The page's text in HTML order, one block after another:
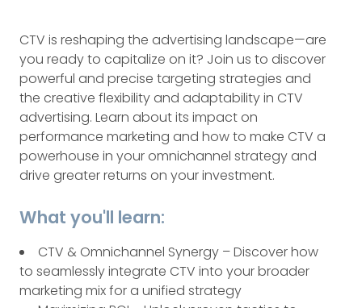
CTV is reshaping the advertising landscape—are
you ready to capitalize on it? Join us to discover
powerful and precise targeting strategies and
the creative flexibility and adaptability in CTV
advertising. Learn about its impact on
performance marketing and how to make CTV a
powerhouse in your omnichannel strategy and
drive greater returns on your investment.
What you'll learn:
CTV & Omnichannel Synergy – Discover how
to seamlessly integrate CTV into your broader
marketing mix for a unified strategy